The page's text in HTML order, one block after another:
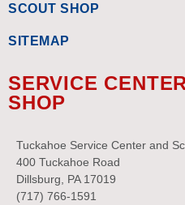
SCOUT SHOP
SITEMAP
SERVICE
SHOP
Tuckahoe Service Center and
400 Tuckahoe Road
Dillsburg, PA 17019
(717) 766-1591